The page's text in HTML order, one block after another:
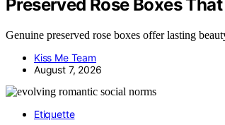
Preserved Rose Boxes
Genuine preserved rose boxes offer lasting
Kiss Me Team
August 7, 2026
Etiquette